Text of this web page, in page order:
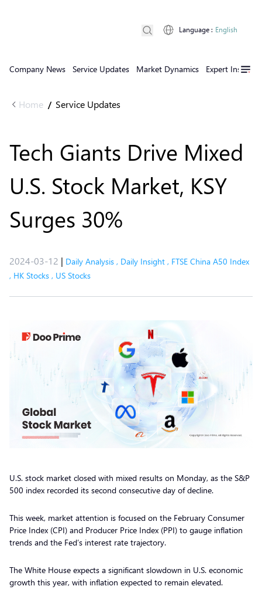
Company News Service Updates Market Dynamics Expert Insights
Language : English
Home / Service Updates
Tech Giants Drive Mixed
U.S. Stock Market, KSY
Surges 30%
2024-03-12 | Daily Analysis , Daily Insight , FTSE China A50 Index
, HK Stocks , US Stocks
U.S. stock market closed with mixed results on Monday, as the S&P
500 index recorded its second consecutive day of decline.
This week, market attention is focused on the February Consumer
Price Index (CPI) and Producer Price Index (PPI) to gauge inflation
trends and the Fed’s interest rate trajectory.
The White House expects a significant slowdown in U.S. economic
growth this year, with inflation expected to remain elevated.